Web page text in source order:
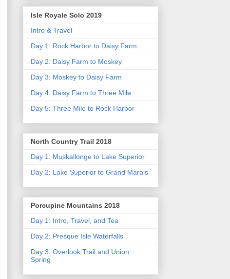
Isle Royale Solo 2019
Intro & Travel
Day 1: Rock Harbor to Daisy Farm
Day 2: Daisy Farm to Moskey
Day 3: Moskey to Daisy Farm
Day 4: Daisy Farm to Three Mile
Day 5: Three Mile to Rock Harbor
North Country Trail 2018
Day 1: Muskallonge to Lake Superior
Day 2: Lake Superior to Grand Marais
Porcupine Mountains 2018
Day 1: Intro, Travel, and Tea
Day 2: Presque Isle Waterfalls
Day 3: Overlook Trail and Union
Spring